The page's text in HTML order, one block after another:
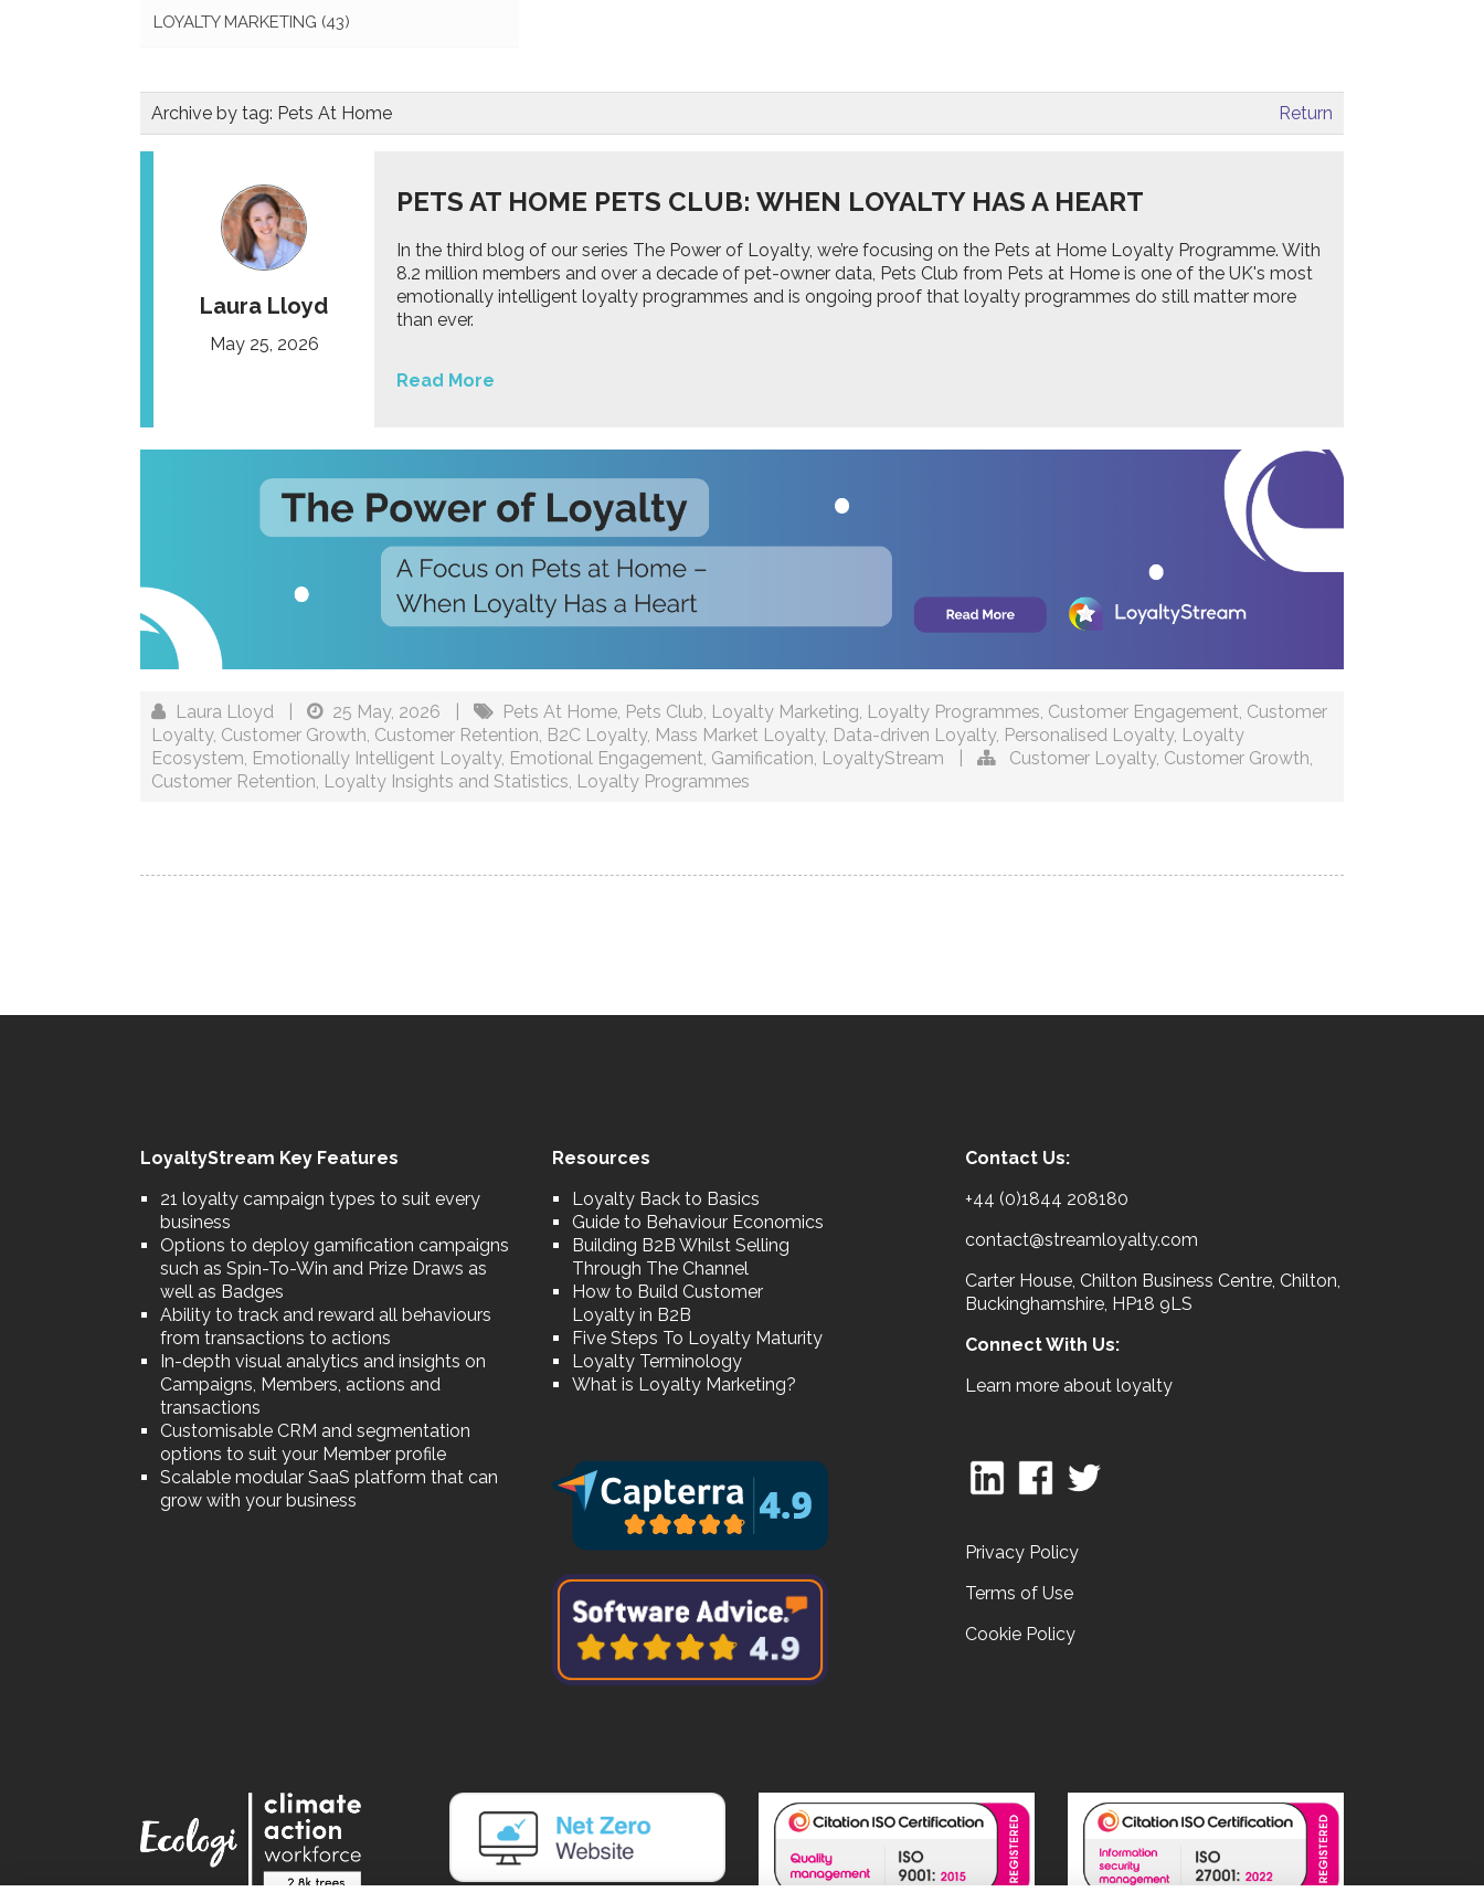
LOYALTY MARKETING (43)
Archive by tag: Pets At Home Return
Laura Lloyd
May 25, 2026
PETS AT HOME PETS CLUB: WHEN LOYALTY HAS A HEART
In the third blog of our series The Power of Loyalty, we’re focusing on the Pets at Home Loyalty Programme. With
8.2 million members and over a decade of pet-owner data, Pets Club from Pets at Home is one of the UK's most
emotionally intelligent loyalty programmes and is ongoing proof that loyalty programmes do still matter more
than ever.
Read More
Laura Lloyd 25 May, 2026 Pets At Home Pets Club Loyalty Marketing Loyalty Programmes Customer Engagement Customer
Loyalty, Customer Growth Customer Retention B2C Loyalty, Mass Market Loyalty, Data-driven Loyalty, Personalised Loyalty, Loyalty
Ecosystem Emotionally Intelligent Loyalty, Emotional Engagement Gamification LoyaltyStream Customer Loyalty, Customer Growth
Customer Retention Loyalty Insights and Statistics Loyalty Programmes
LoyaltyStream Key Features
21 loyalty campaign types to suit every
business
Options to deploy gamification campaigns
such as Spin-To-Win and Prize Draws as
well as Badges
Ability to track and reward all behaviours
from transactions to actions
In-depth visual analytics and insights on
Campaigns, Members, actions and
transactions
Customisable CRM and segmentation
options to suit your Member profile
Scalable modular SaaS platform that can
grow with your business
Resources
Loyalty Back to Basics
Guide to Behaviour Economics
Building B2B Whilst Selling
Through The Channel
How to Build Customer
Loyalty in B2B
Five Steps To Loyalty Maturity
Loyalty Terminology
What is Loyalty Marketing?
Contact Us:
+44 (0)1844 208180
contact@streamloyalty.com
Carter House, Chilton Business Centre, Chilton,
Buckinghamshire, HP18 9LS
Connect With Us:
Learn more about loyalty
Privacy Policy
Terms of Use
Cookie Policy